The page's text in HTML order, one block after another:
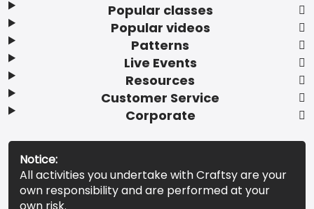
Popular classes
Popular videos
Patterns
Live Events
Resources
Customer Service
Corporate
Notice:
All activities you undertake with Craftsy are your
own responsibility and are performed at your
own risk.